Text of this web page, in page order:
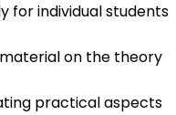
for individual students
on the theory
practical aspects